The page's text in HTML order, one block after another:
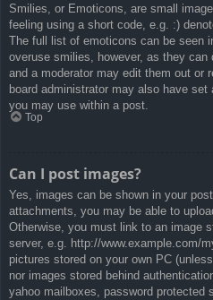
Smilies, or Emoticons, are small
feeling using a short code, e.g. :)
The full list of emoticons can be seen
overuse smilies, however, as they can
and a moderator may edit them out or
board administrator may also have
you may use within a post.
Top
Can I post images?
Yes, images can be shown in your
attachments, you may be able to
Otherwise, you must link to an image
server, e.g. http://www.example.com/
pictures stored on your own PC
nor images stored behind
yahoo mailboxes, password protected